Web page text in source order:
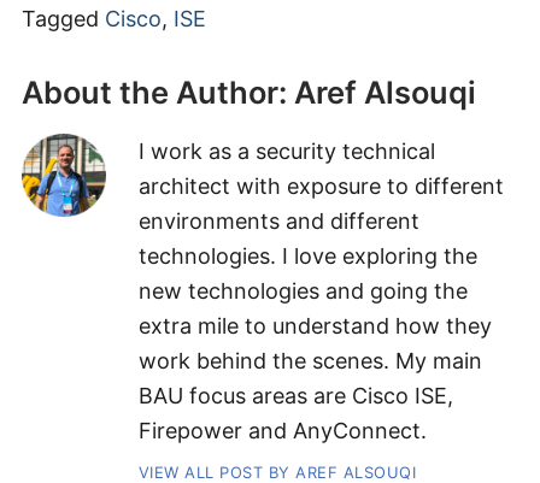
Tagged Cisco, ISE
About the Author: Aref Alsouqi
I work as a security technical
architect with exposure to different
environments and different
technologies. I love exploring the
new technologies and going the
extra mile to understand how they
work behind the scenes. My main
BAU focus areas are Cisco ISE,
Firepower and AnyConnect.
VIEW ALL POST BY AREF ALSOUQI